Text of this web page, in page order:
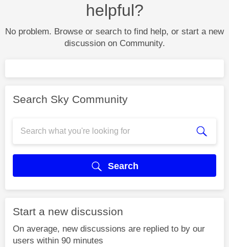
helpful?
No problem. Browse or search to find help, or start a new
discussion on Community.
Search Sky Community
Search
Start a new discussion
On average, new discussions are replied to by our
users within 90 minutes